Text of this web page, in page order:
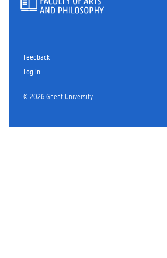
Feedback
Log in
© 2026 Ghent University